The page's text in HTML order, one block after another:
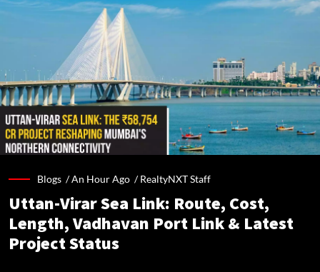
Blogs /An Hour Ago /RealtyNXT Staff
Uttan-Virar Sea Link: Route, Cost,
Length, Vadhavan Port Link & Latest
Project Status